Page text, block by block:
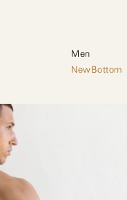
Men
NewBottom